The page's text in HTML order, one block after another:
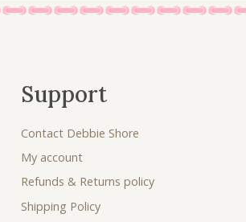
Support
Contact Debbie Shore
My account
Refunds & Returns policy
Shipping Policy